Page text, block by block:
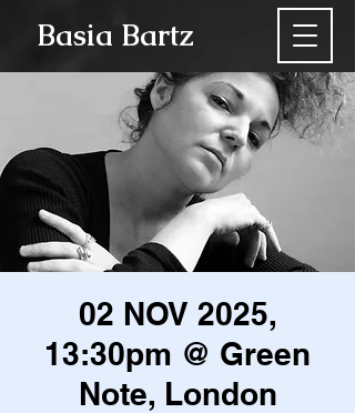
Basia Bartz
02 NOV 2025,
13:30pm @ Green
Note, London